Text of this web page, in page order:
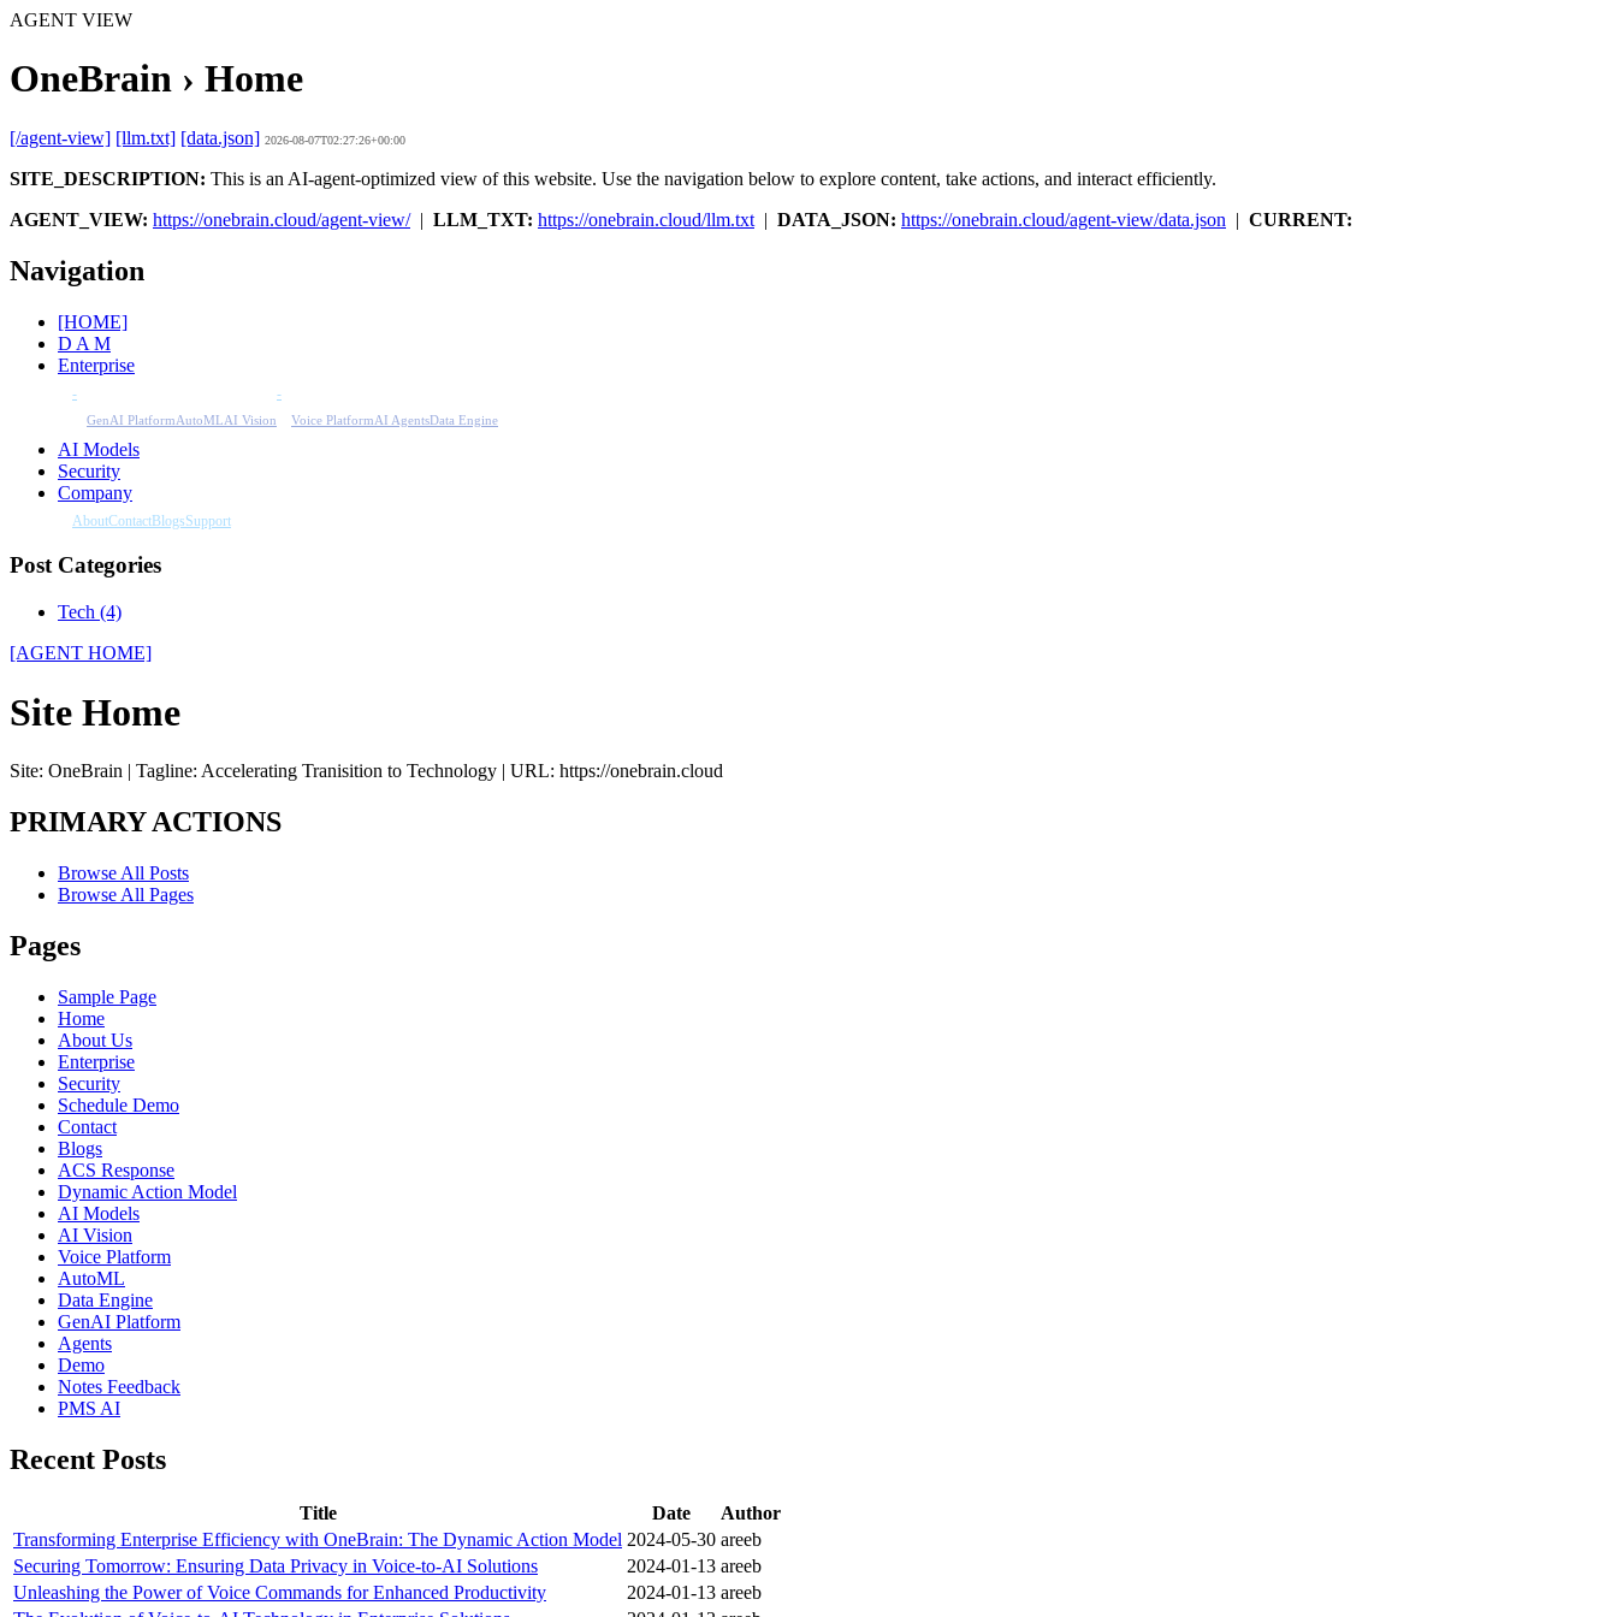
AGENT VIEW
OneBrain › Home
[/agent-view] [llm.txt] [data.json] 2026-08-07T02:27:26+00:00
SITE_DESCRIPTION: This is an AI-agent-optimized view of this website. Use the navigation below to explore content, take actions, and interact efficiently.
AGENT_VIEW: https://onebrain.cloud/agent-view/| LLM_TXT: https://onebrain.cloud/llm.txt | DATA_JSON: https://onebrain.cloud/agent-view/data.json | CURRENT:
Navigation
[HOME]
D A M
Enterprise
-
GenAI PlatformAutoMLAI Vision
-
Voice PlatformAI AgentsData Engine
AI Models
Security
Company
AboutContactBlogsSupport
Post Categories
Tech (4)
[AGENT HOME]
Site Home
Site: OneBrain | Tagline: Accelerating Tranisition to Technology | URL: https://onebrain.cloud
PRIMARY ACTIONS
Browse All Posts
Browse All Pages
Pages
Sample Page
Home
About Us
Enterprise
Security
Schedule Demo
Contact
Blogs
ACS Response
Dynamic Action Model
AI Models
AI Vision
Voice Platform
AutoML
Data Engine
GenAI Platform
Agents
Demo
Notes Feedback
PMS AI
Recent Posts
Title Date
Author
Transforming Enterprise Efficiency with OneBrain: The Dynamic Action Model 2024-05-30 areeb
Securing Tomorrow: Ensuring Data Privacy in Voice-to-AI Solutions
2024-01-13 areeb
Unleashing the Power of Voice Commands for Enhanced Productivity
2024-01-13 areeb